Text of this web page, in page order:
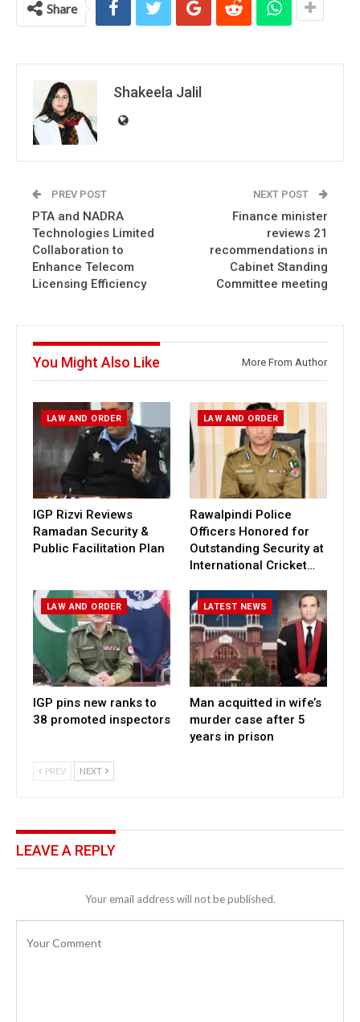
Share
Shakeela Jalil
PREV POST
PTA and NADRA
Technologies Limited
Collaboration to
Enhance Telecom
Licensing Efficiency
NEXT POST
Finance minister
reviews 21
recommendations in
Cabinet Standing
Committee meeting
You Might Also Like More From Author
LAW AND ORDER
IGP Rizvi Reviews
Ramadan Security &
Public Facilitation Plan
LAW AND ORDER
Rawalpindi Police
Officers Honored for
Outstanding Security at
International Cricket…
LAW AND ORDER
IGP pins new ranks to
38 promoted inspectors
LATEST NEWS
Man acquitted in wife’s
murder case after 5
years in prison
PREV NEXT
LEAVE A REPLY
Your email address will not be published.